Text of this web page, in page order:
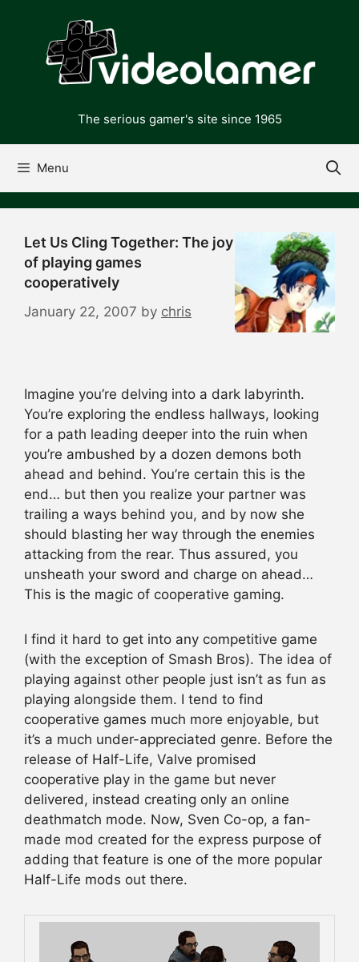
content
The serious gamer's site since 1965
Menu
Let Us Cling Together: The joy
of playing games
cooperatively
January 22, 2007 by chris
Imagine you’re delving into a dark labyrinth.
You’re exploring the endless hallways, looking
for a path leading deeper into the ruin when
you’re ambushed by a dozen demons both
ahead and behind. You’re certain this is the
end… but then you realize your partner was
trailing a ways behind you, and by now she
should blasting her way through the enemies
attacking from the rear. Thus assured, you
unsheath your sword and charge on ahead…
This is the magic of cooperative gaming.
I find it hard to get into any competitive game
(with the exception of Smash Bros). The idea of
playing against other people just isn’t as fun as
playing alongside them. I tend to find
cooperative games much more enjoyable, but
it’s a much under-appreciated genre. Before the
release of Half-Life, Valve promised
cooperative play in the game but never
delivered, instead creating only an online
deathmatch mode. Now, Sven Co-op, a fan-
made mod created for the express purpose of
adding that feature is one of the more popular
Half-Life mods out there.